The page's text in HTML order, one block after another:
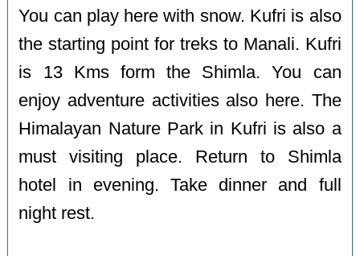
You can play here with snow. Kufri is also
the starting point for treks to Manali. Kufri
is 13 Kms form the Shimla. You can
enjoy adventure activities also here. The
Himalayan Nature Park in Kufri is also a
must visiting place. Return to Shimla
hotel in evening. Take dinner and full
night rest.